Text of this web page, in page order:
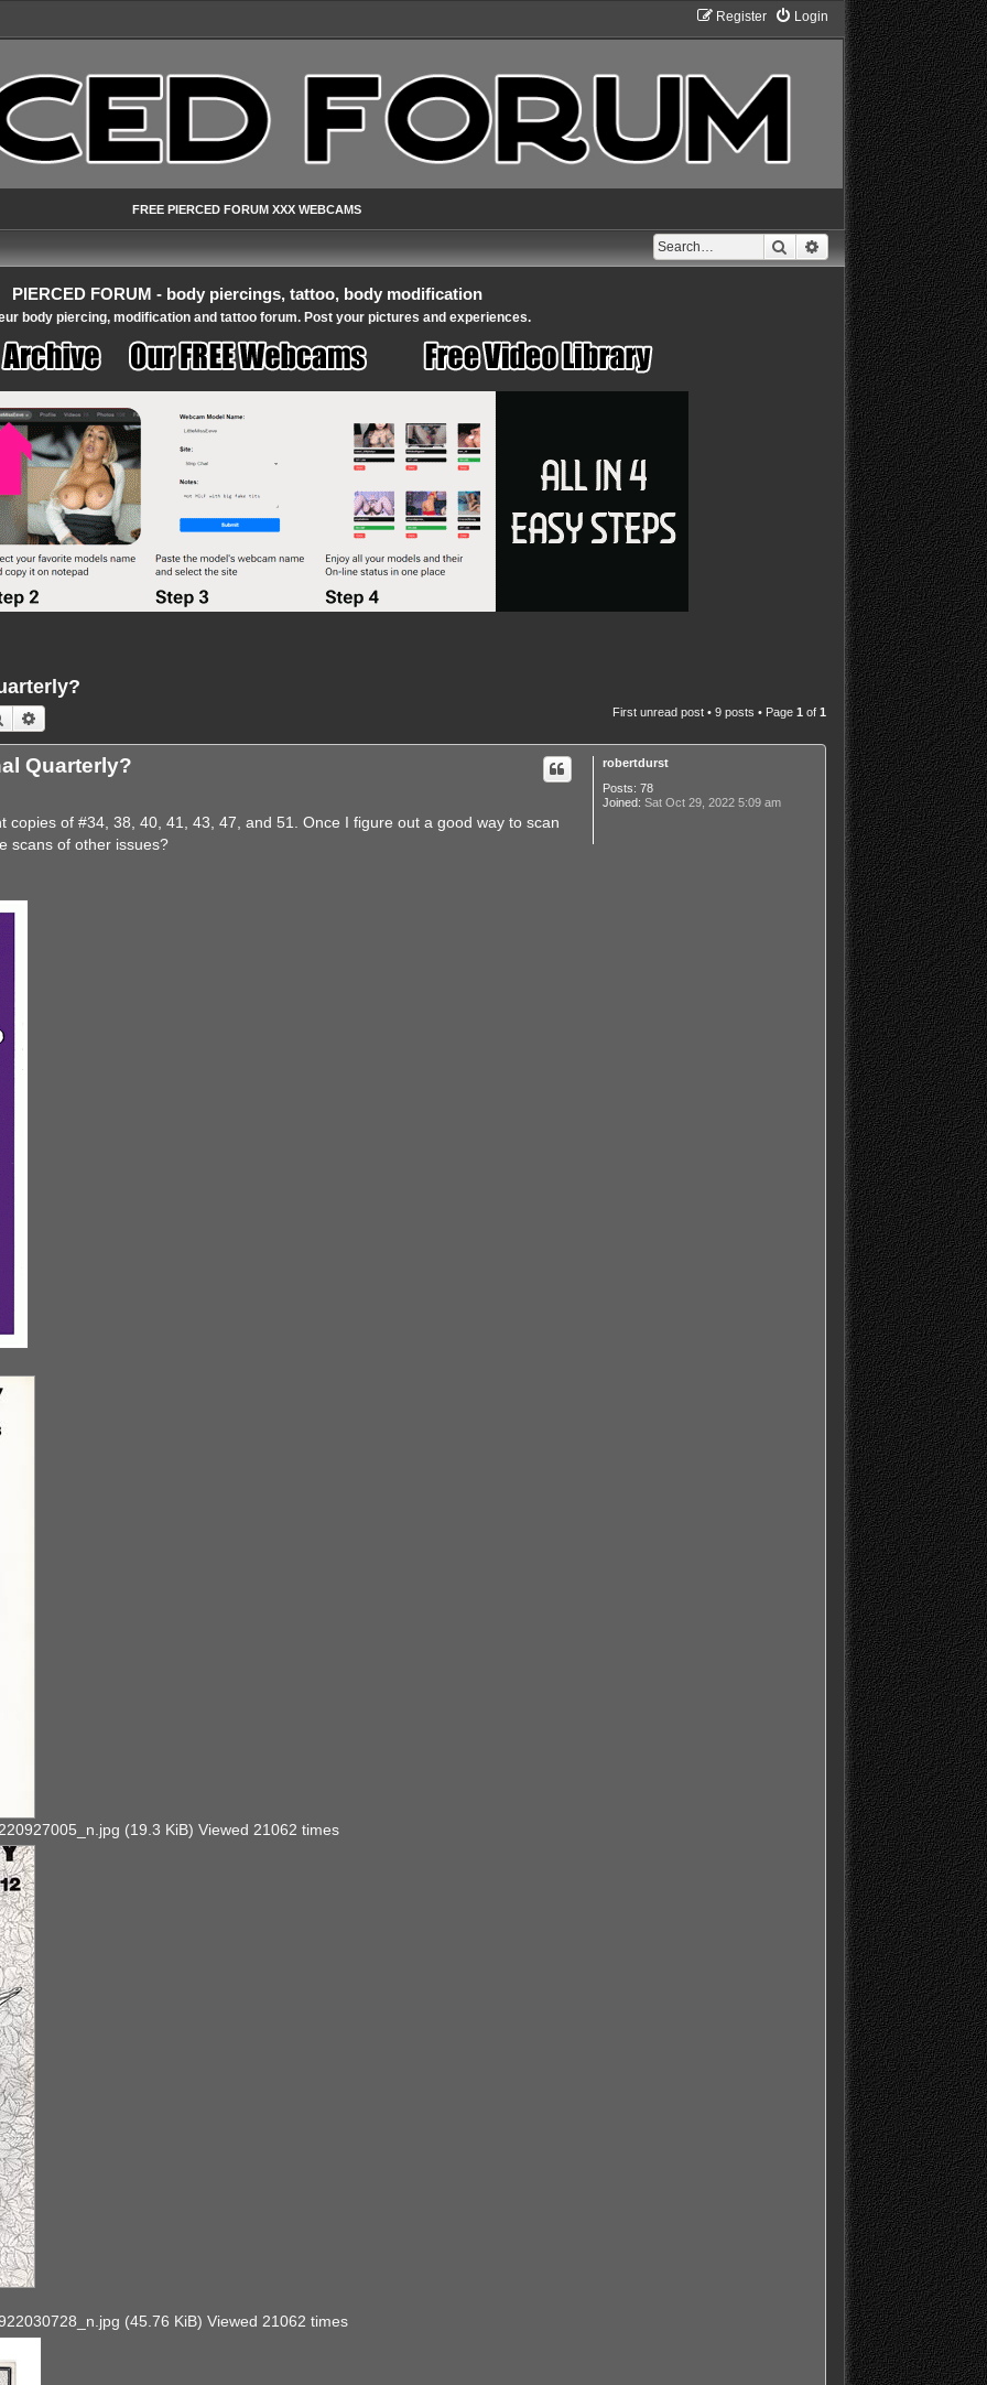
Login
Register
FREE PIERCED FORUM XXX WEBCAMS
Search Advanced search
PIERCED FORUM - body piercings, tattoo, body modification
body piercing, modification and tattoo forum. Post your pictures and experiences.
Search First unread post• 9 posts • Page 1 of 1
robertdurst
Posts: 78
Joined: Sat Oct 29, 2022 5:09 am
Quarterly?
copies of #34, 38, 40, 41, 43, 47, and 51. Once I figure out a good way to scan
scans of other issues?
(19.3 KiB) Viewed 21062 times
(45.76 KiB) Viewed 21062 times